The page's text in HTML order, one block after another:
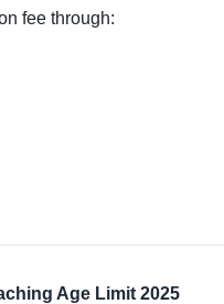
fee through:
Age Limit 2025